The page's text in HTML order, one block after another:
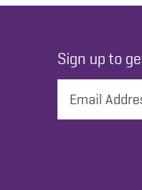
Sign up to